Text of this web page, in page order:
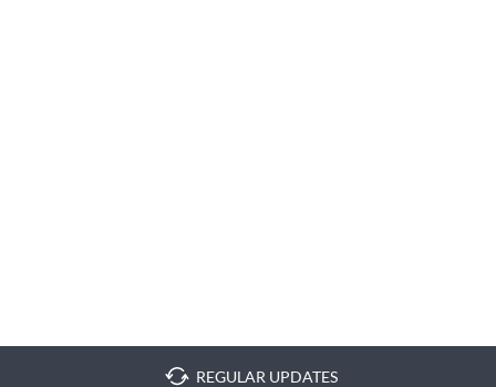
REGULAR UPDATES